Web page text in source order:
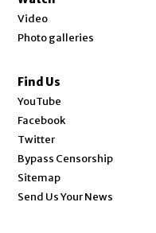
Video
Photo galleries
Find Us
YouTube
Facebook
Twitter
Bypass Censorship
Sitemap
Send Us Your News